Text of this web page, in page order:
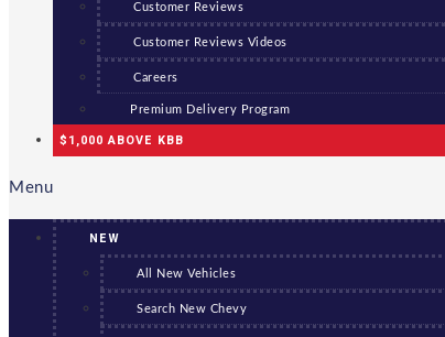
Customer Reviews
Customer Reviews Videos
Careers
Premium Delivery Program
$1,000 ABOVE KBB
Menu
NEW
All New Vehicles
Search New Chevy